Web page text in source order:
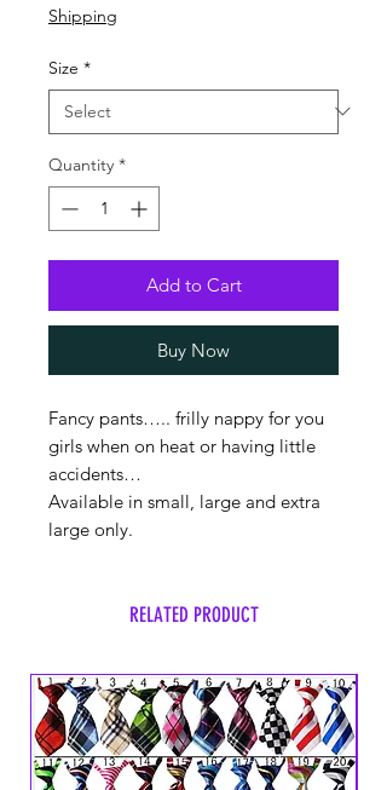
Shipping
Size *
Quantity *
Add to Cart
Buy Now
Fancy pants….. frilly nappy for you
girls when on heat or having little
accidents…
Available in small, large and extra
large only.
RELATED PRODUCT